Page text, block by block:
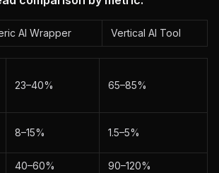
AI Wrapper Vertical AI Tool
23–40% 65–85%
8–15% 1.5–5%
40–60% 90–120%